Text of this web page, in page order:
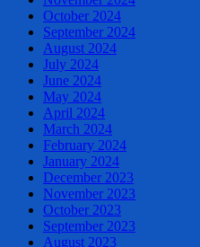
October 2024
September 2024
August 2024
July 2024
June 2024
May 2024
April 2024
March 2024
February 2024
January 2024
December 2023
November 2023
October 2023
September 2023
August 2023